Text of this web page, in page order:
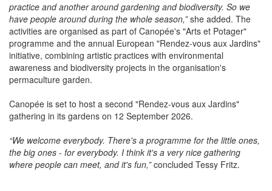
“We provide two workshops a month: one focused more on artistic
practice and another around gardening and biodiversity. So we
have people around during the whole season,”she added. The
activities are organised as part of Canopée's "Arts et Potager"
programme and the annual European "Rendez-vous aux Jardins"
initiative, combining artistic practices with environmental
awareness and biodiversity projects in the organisation's
Canopée is set to host a second "Rendez-vous aux Jardins"
“We welcome everybody. There's a programme for the little ones,
the big ones - for everybody. I think it's a very nice gathering